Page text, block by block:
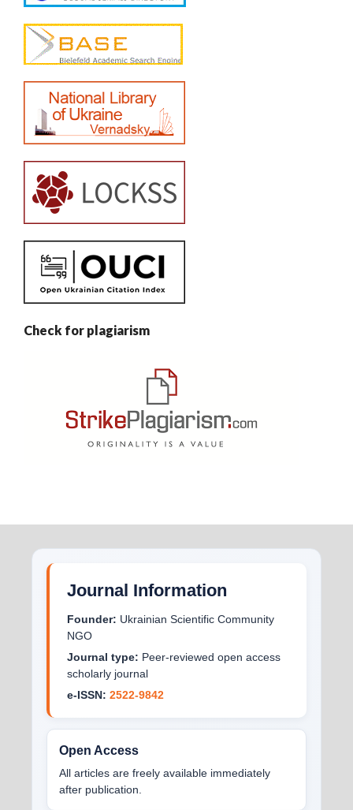
Check for plagiarism
Journal Information
Founder: Ukrainian Scientific Community
NGO
Journal type: Peer-reviewed open access
scholarly journal
e-ISSN: 2522-9842
Open Access
All articles are freely available immediately
after publication.